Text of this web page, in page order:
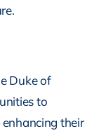
Duke of
to
their